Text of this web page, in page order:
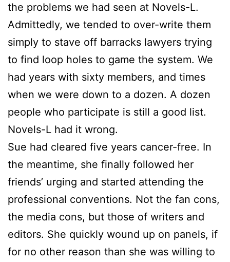
the problems we had seen at Novels-L.
Admittedly, we tended to over-write them
simply to stave off barracks lawyers trying
to find loop holes to game the system. We
had years with sixty members, and times
when we were down to a dozen. A dozen
people who participate is still a good list.
Novels-L had it wrong.
Sue had cleared five years cancer-free. In
the meantime, she finally followed her
friends’ urging and started attending the
professional conventions. Not the fan cons,
the media cons, but those of writers and
editors. She quickly wound up on panels, if
for no other reason than she was willing to